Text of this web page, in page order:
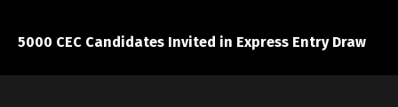
5000 CEC Candidates Invited in Express Entry Draw